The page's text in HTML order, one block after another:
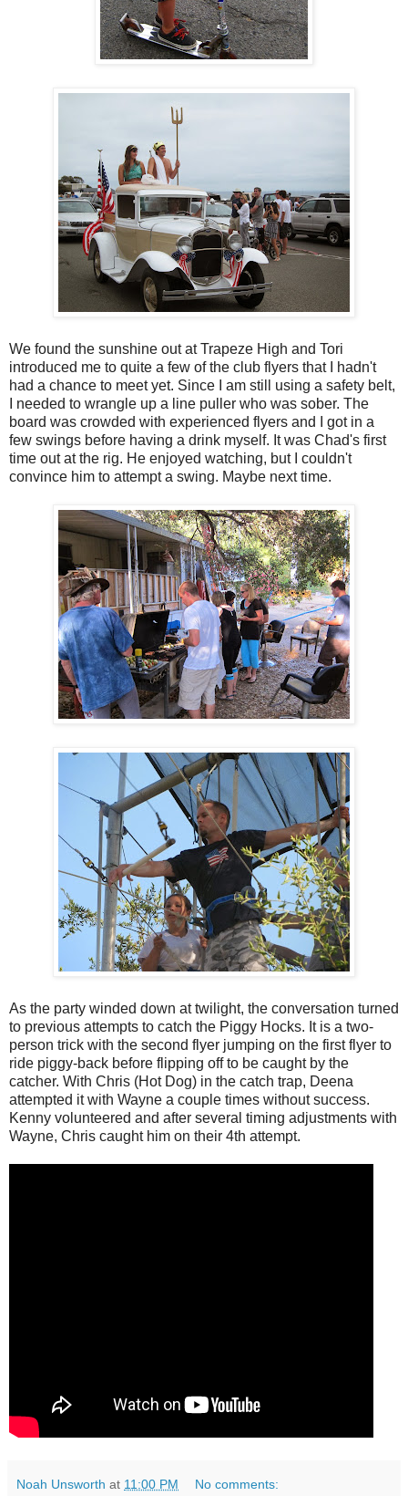
We found the sunshine out at Trapeze High and Tori
introduced me to quite a few of the club flyers that I hadn't
had a chance to meet yet. Since I am still using a safety belt,
I needed to wrangle up a line puller who was sober. The
board was crowded with experienced flyers and I got in a
few swings before having a drink myself. It was Chad's first
time out at the rig. He enjoyed watching, but I couldn't
convince him to attempt a swing. Maybe next time.
As the party winded down at twilight, the conversation turned
to previous attempts to catch the Piggy Hocks. It is a two-
person trick with the second flyer jumping on the first flyer to
ride piggy-back before flipping off to be caught by the
catcher. With Chris (Hot Dog) in the catch trap, Deena
attempted it with Wayne a couple times without success.
Kenny volunteered and after several timing adjustments with
Wayne, Chris caught him on their 4th attempt.
Noah Unsworth at 11:00 PM No comments: